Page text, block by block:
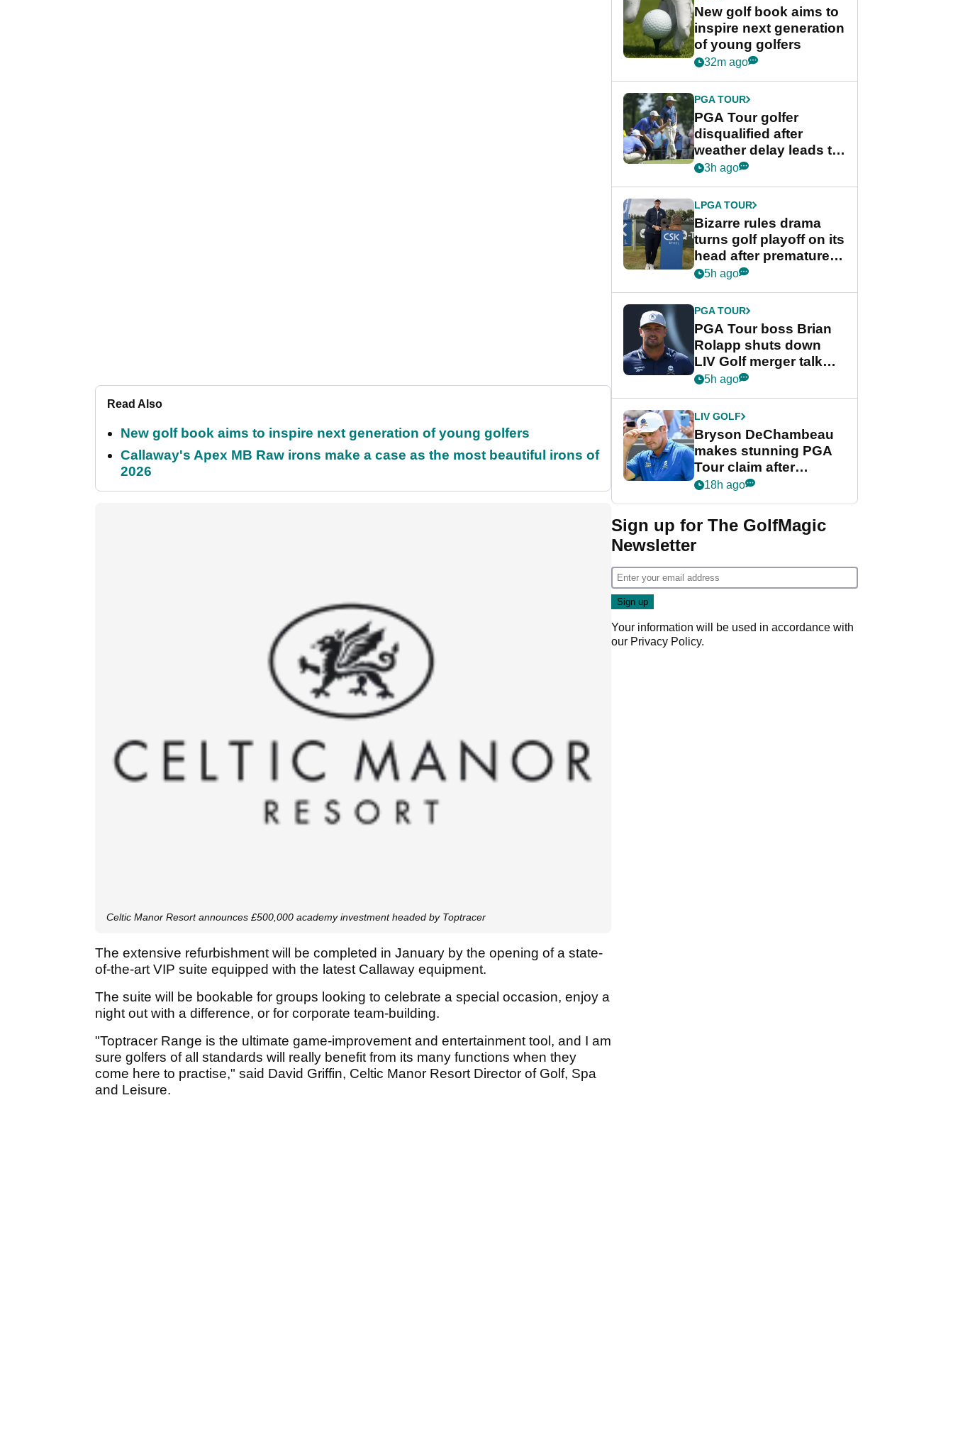
Read Also
New golf book aims to inspire next generation of young golfers
Callaway's Apex MB Raw irons make a case as the most beautiful irons of
2026
Celtic Manor Resort announces £500,000 academy investment headed by Toptracer
The extensive refurbishment will be completed in January by the opening of a state-
of-the-art VIP suite equipped with the latest Callaway equipment.
The suite will be bookable for groups looking to celebrate a special occasion, enjoy a
night out with a difference, or for corporate team-building.
"Toptracer Range is the ultimate game-improvement and entertainment tool, and I am
sure golfers of all standards will really benefit from its many functions when they
come here to practise," said David Griffin, Celtic Manor Resort Director of Golf, Spa
and Leisure.
New golf book aims to
inspire next generation
of young golfers
32m ago
PGA TOUR
PGA Tour golfer
disqualified after
weather delay leads to
unusual rule breach at
Championship
3h ago
LPGA TOUR
Bizarre rules drama
turns golf playoff on its
head after premature
celebration
5h ago
PGA TOUR
PGA Tour boss Brian
Rolapp shuts down
LIV Golf merger talk
despite Bryson
5h ago
LIV GOLF
Bryson DeChambeau
makes stunning PGA
Tour claim after
whirlwind LIV Golf
18h ago
Sign up for The GolfMagic
Newsletter
Your information will be used in accordance with
our Privacy Policy.